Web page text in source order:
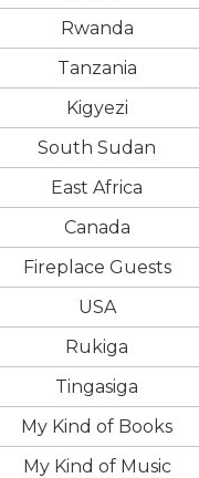
Rwanda
Tanzania
Kigyezi
South Sudan
East Africa
Canada
Fireplace Guests
USA
Rukiga
Tingasiga
My Kind of Books
My Kind of Music